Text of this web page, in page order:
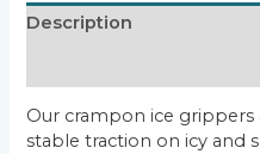
Description
Our crampon ice
stable traction on icy and